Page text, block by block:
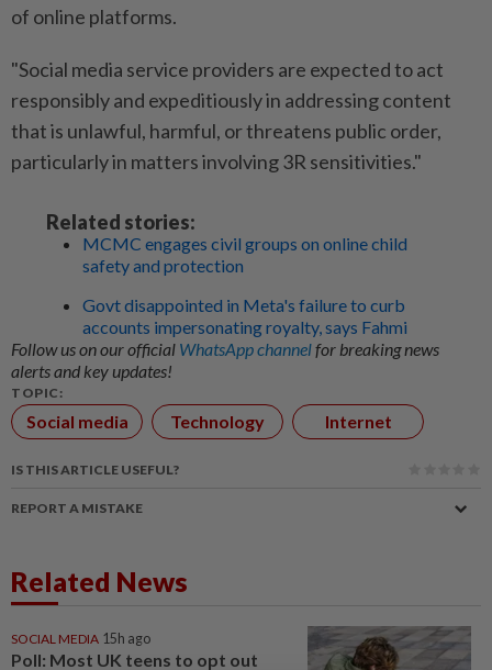
of online platforms.
"Social media service providers are expected to act
responsibly and expeditiously in addressing content
that is unlawful, harmful, or threatens public order,
particularly in matters involving 3R sensitivities."
Related stories:
MCMC engages civil groups on online child
safety and protection
Govt disappointed in Meta's failure to curb
accounts impersonating royalty, says Fahmi
Follow us on our official WhatsApp channelfor breaking news
alerts and key updates!
TOPIC:
Social media Technology Internet
IS THIS ARTICLE USEFUL?
REPORT A MISTAKE
Related News
SOCIAL MEDIA 15h ago
Poll: Most UK teens to opt out